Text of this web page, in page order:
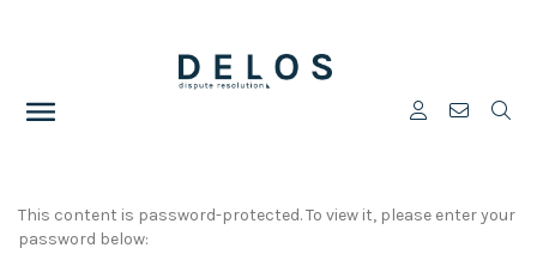
This content is password-protected. To view it, please enter your
password below: